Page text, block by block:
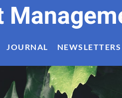
JOURNAL NEWSLETTERS